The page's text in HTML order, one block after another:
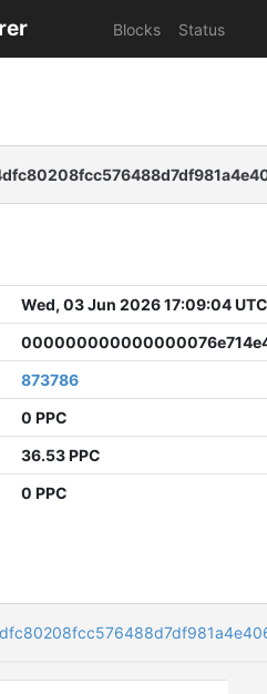
Blocks Status
Wed, 03 Jun 2026 17:09:04 UTC
873786
0 PPC
36.53 PPC
0 PPC